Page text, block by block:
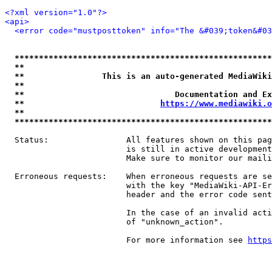
<?xml version="1.0"?>
<api>
<error code="mustposttoken" info="The
**
**                This is an auto-generated
**
**                               Documentation
**
https://
**
Status:                All features shown on this
is still in active
Make sure to monitor our
Erroneous requests:    When erroneous requests are
with the key "MediaWiki-API-
header and the error code
In the case of an invalid
                         of "unknown_action".
                         For more information see